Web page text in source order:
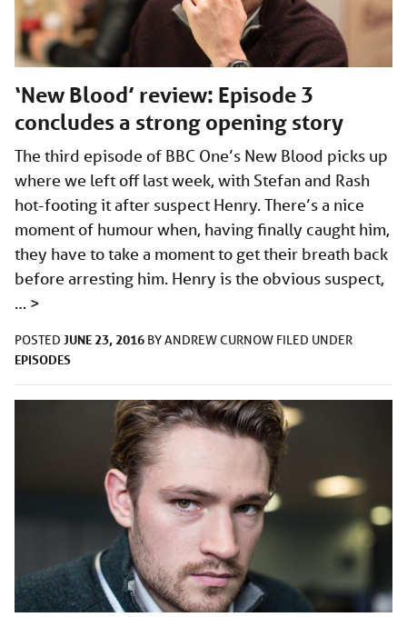
‘New Blood’ review: Episode 3
concludes a strong opening story
The third episode of BBC One’s New Blood picks up
where we left off last week, with Stefan and Rash
hot-footing it after suspect Henry. There’s a nice
moment of humour when, having finally caught him,
they have to take a moment to get their breath back
before arresting him. Henry is the obvious suspect,
… >
POSTED JUNE 23, 2016 BYANDREW CURNOW FILED UNDER
EPISODES